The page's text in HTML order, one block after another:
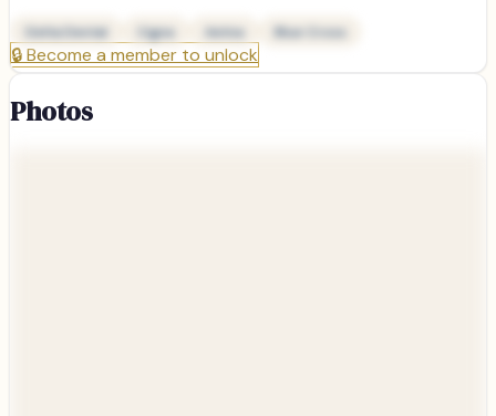
Delta Dental Cigna Aetna Blue Cross
🔒Become a member to unlock
Photos